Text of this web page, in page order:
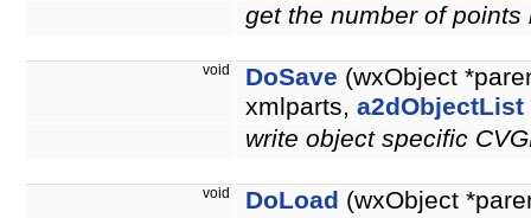
get the number of points
void DoSave (wxObject
xmlparts, a2dObjectList
write object specific
void DoLoad (wxObject